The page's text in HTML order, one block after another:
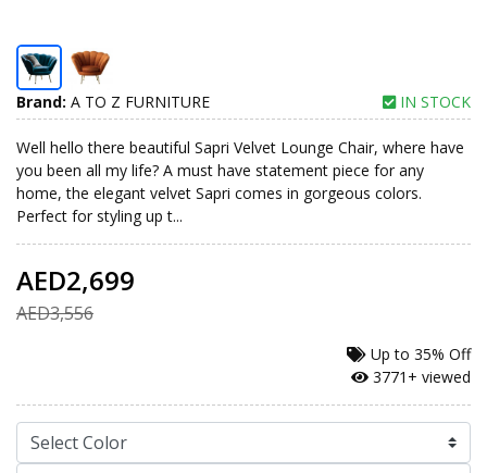
Brand: A TO Z FURNITURE IN STOCK
Well hello there beautiful Sapri Velvet Lounge Chair, where have
you been all my life? A must have statement piece for any
home, the elegant velvet Sapri comes in gorgeous colors.
Perfect for styling up t...
AED2,699
AED3,556
Up to 35% Off
3771+ viewed